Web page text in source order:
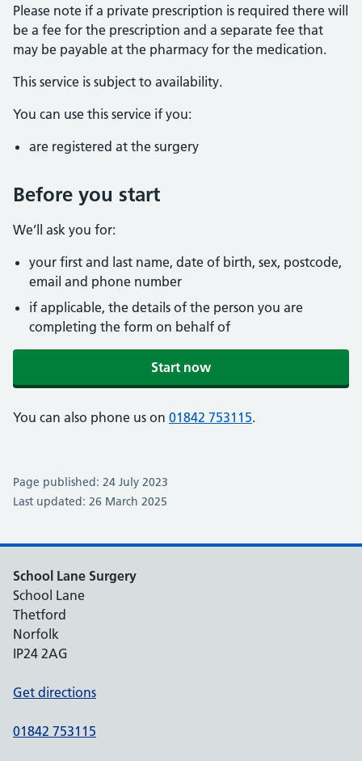
Please note if a private prescription is required there will
be a fee for the prescription and a separate fee that
may be payable at the pharmacy for the medication.
This service is subject to availability.
You can use this service if you:
are registered at the surgery
Before you start
We’ll ask you for:
your first and last name, date of birth, sex, postcode,
email and phone number
if applicable, the details of the person you are
completing the form on behalf of
Start now
You can also phone us on 01842 753115.
Page published: 24 July 2023
Last updated: 26 March 2025
School Lane Surgery
School Lane
Thetford
Norfolk
IP24 2AG
Get directions
01842 753115